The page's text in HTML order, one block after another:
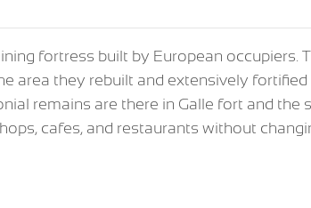
fortress built by European occupiers.
area they rebuilt and extensively
remains are there in Galle fort and the
cafes, and restaurants without